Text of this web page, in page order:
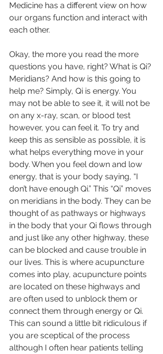
Medicine has a different view on how
our organs function and interact with
each other.
Okay, the more you read the more
questions you have, right? What is Qi?
Meridians? And how is this going to
help me? Simply, Qi is energy. You
may not be able to see it, it will not be
on any x-ray, scan, or blood test
however, you can feel it. To try and
keep this as sensible as possible, it is
what helps everything move in your
body. When you feel down and low
energy, that is your body saying, “I
don’t have enough Qi.” This “Qi” moves
on meridians in the body. They can be
thought of as pathways or highways
in the body that your Qi flows through
and just like any other highway, these
can be blocked and cause trouble in
our lives. This is where acupuncture
comes into play, acupuncture points
are located on these highways and
are often used to unblock them or
connect them through energy or Qi.
This can sound a little bit ridiculous if
you are sceptical of the process
although I often hear patients telling